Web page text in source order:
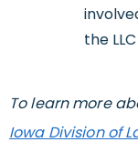
the
To learn more
Iowa Division of